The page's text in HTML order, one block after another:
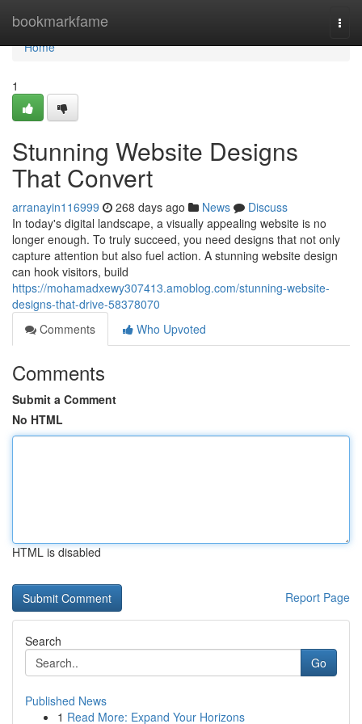
bookmarkfame
Home
Home
1
Stunning Website Designs
That Convert
arranayin116999 268 days ago News
Discuss
In today's digital landscape, a visually appealing website is no
longer enough. To truly succeed, you need designs that not only
capture attention but also fuel action. A stunning website design
can hook visitors, build
https://mohamadxewy307413.amoblog.com/stunning-website-
designs-that-drive-58378070
Comments
Who Upvoted
Comments
Submit a Comment
No HTML
HTML is disabled
Report Page
Search
Go
Published News
1 Read More: Expand Your Horizons